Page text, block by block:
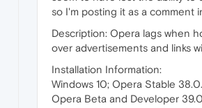
so I'm posting it as a comment
Description: Opera lags when
over advertisements and links
Installation Information:
Windows 10; Opera Stable
Opera Beta and Developer